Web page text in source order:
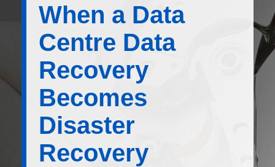
When a Data
Centre Data
Recovery
Becomes
Disaster
Recovery